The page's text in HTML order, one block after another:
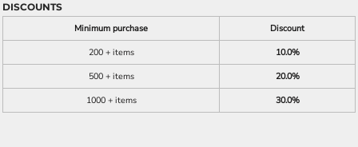
DISCOUNTS
Minimum purchase
Discount
200 + items
10.0%
500 + items
20.0%
1000 + items
30.0%